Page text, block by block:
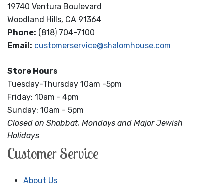
19740 Ventura Boulevard
Woodland Hills, CA 91364
Phone: (818) 704-7100
Email: customerservice@shalomhouse.com
Store Hours
Tuesday-Thursday 10am -5pm
Friday: 10am - 4pm
Sunday: 10am - 5pm
Closed on Shabbat, Mondays and Major Jewish
Holidays
Customer Service
About Us